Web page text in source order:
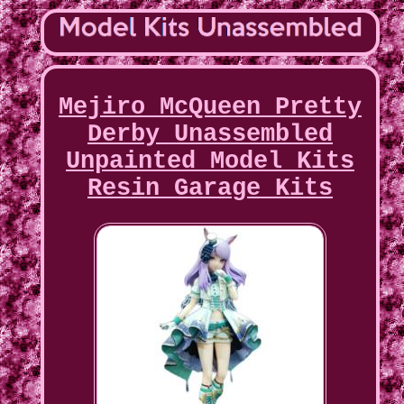
Mejiro McQueen Pretty
Derby Unassembled
Unpainted Model Kits
Resin Garage Kits